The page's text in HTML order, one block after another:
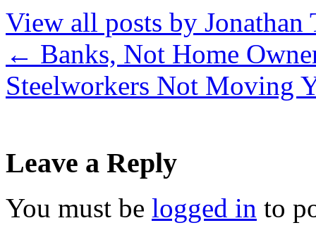
View all posts by Jonathan
← Banks, Not Home
Steelworkers Not Moving
Leave a Reply
You must be logged in to